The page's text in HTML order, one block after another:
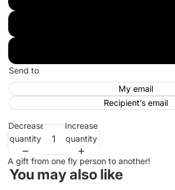
Send to
My email
Recipient’s email
Decrease
quantity
Increase
quantity
A gift from one fly person to another!
You may also like